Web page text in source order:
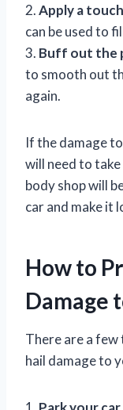
2.Apply a
can be used to
3. Buff out the
to smooth out
again.
If the damage
will need to
body shop will
car and make it
How to
Damage
There are a
hail damage to